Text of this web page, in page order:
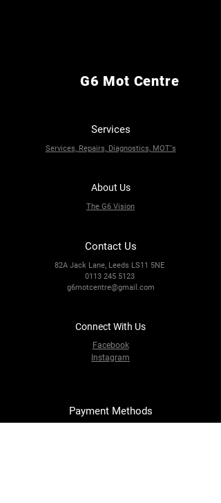
G6 Mot Centre
Services
Services, Repairs, Diagnostics, MOT''s
About Us
The G6 Vision
Contact Us
82A Jack Lane, Leeds LS11 5NE
0113 245 5123
g6motcentre@gmail.com
Connect With Us
Facebook
Instagram
Payment Methods